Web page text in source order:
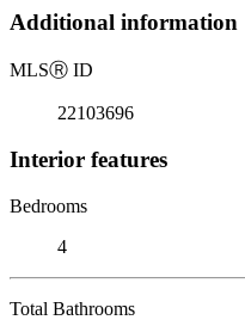
Additional information
MLSⓇ ID
22103696
Interior features
Bedrooms
4
Total Bathrooms